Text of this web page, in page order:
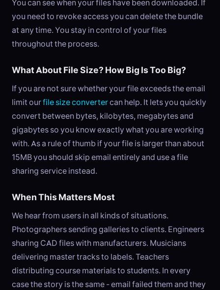
You can see when your files have been downloaded. If
you need to revoke access you can delete the bundle
at any time. You stay in control of your files
throughout the process.
What About File Size? How Big Is Too Big?
If you are not sure whether your file exceeds the email
limit ourfile size convertercan help. It lets you quickly
convert between bytes, kilobytes, megabytes and
gigabytes so you know exactly what you are working
with. As a rule of thumb if your file is larger than about
15MB you should skip email entirely and use a file
sharing service instead.
When This Matters Most
We hear from users in all kinds of situations.
Photographers sending galleries to clients. Engineers
sharing CAD files with manufacturers. Musicians
delivering master tracks to labels. Teachers
distributing course materials to students. In every
case the story is the same - email failed them and they